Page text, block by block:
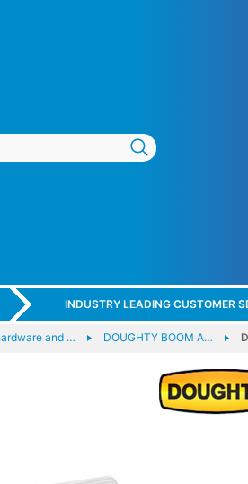
INDUSTRY LEADING CUSTOMER
and … DOUGHTY BOOM A…